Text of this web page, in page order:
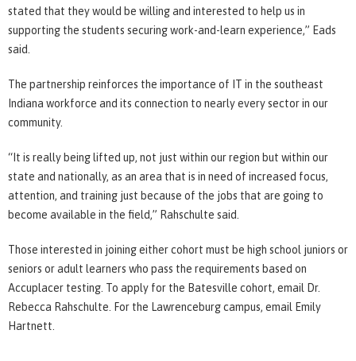
stated that they would be willing and interested to help us in
supporting the students securing work-and-learn experience,” Eads
said.
The partnership reinforces the importance of IT in the southeast
Indiana workforce and its connection to nearly every sector in our
community.
“It is really being lifted up, not just within our region but within our
state and nationally, as an area that is in need of increased focus,
attention, and training just because of the jobs that are going to
become available in the field,” Rahschulte said.
Those interested in joining either cohort must be high school juniors or
seniors or adult learners who pass the requirements based on
Accuplacer testing. To apply for the Batesville cohort, email Dr.
Rebecca Rahschulte. For the Lawrenceburg campus, email Emily
Hartnett.